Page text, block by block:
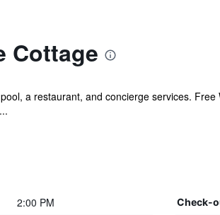
Cottage
a restaurant, and concierge services.
2:00 PM Check-